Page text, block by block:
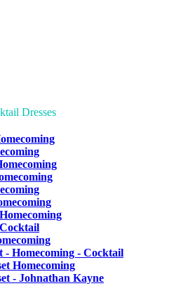
Dresses
- Homecoming - Cocktail
Homecoming
- Johnathan Kayne